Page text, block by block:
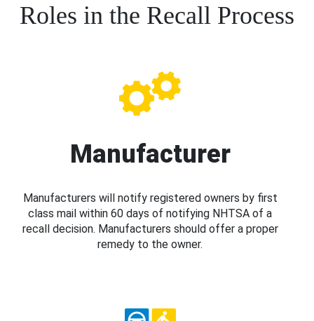
Roles in the Recall Process
Manufacturer
Manufacturers will notify registered owners by first
class mail within 60 days of notifying NHTSA of a
recall decision. Manufacturers should offer a proper
remedy to the owner.